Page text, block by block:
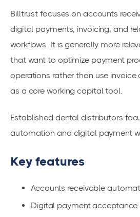
Billtrust focuses on accounts
digital payments, invoicing, and
workflows. It is generally more
that want to optimize payment
operations rather than use
as a core working capital tool.
Established dental distributors
automation and digital payment
Key features
Accounts receivable
Digital payment acceptance